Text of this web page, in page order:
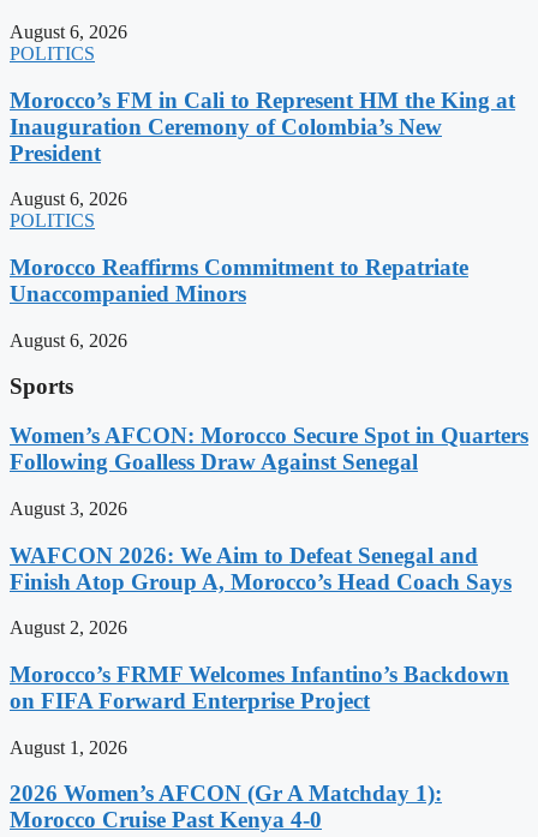
August 6, 2026
POLITICS
Morocco’s FM in Cali to Represent HM the King at
Inauguration Ceremony of Colombia’s New
President
August 6, 2026
POLITICS
Morocco Reaffirms Commitment to Repatriate
Unaccompanied Minors
August 6, 2026
Sports
Women’s AFCON: Morocco Secure Spot in Quarters
Following Goalless Draw Against Senegal
August 3, 2026
WAFCON 2026: We Aim to Defeat Senegal and
Finish Atop Group A, Morocco’s Head Coach Says
August 2, 2026
Morocco’s FRMF Welcomes Infantino’s Backdown
on FIFA Forward Enterprise Project
August 1, 2026
2026 Women’s AFCON (Gr A Matchday 1):
Morocco Cruise Past Kenya 4-0